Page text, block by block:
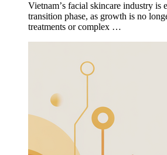
Vietnamʼs facial skincare industry is
transition phase, as growth is no
treatments or complex …